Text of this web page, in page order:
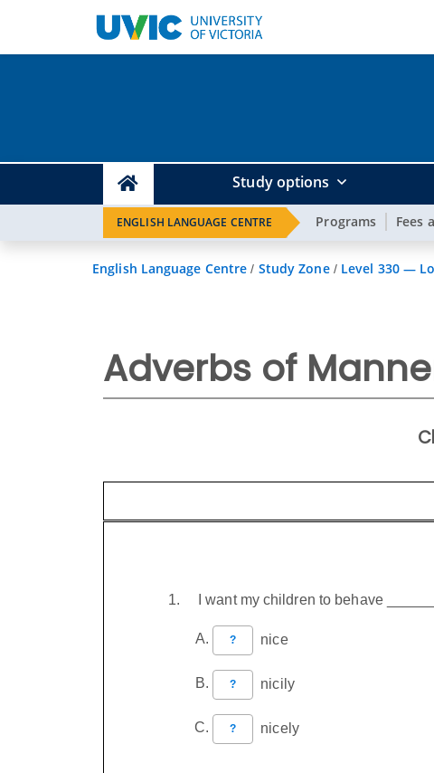
Study options
ENGLISH LANGUAGE CENTRE Programs Fees
English Language Centre / Study Zone/ Level 330 —
Adverbs of
I want my children to behave
? nice
? nicily
? nicely